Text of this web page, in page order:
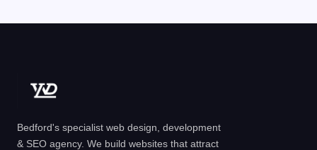
Bedford's specialist web design, development
& SEO agency. We build websites that attract